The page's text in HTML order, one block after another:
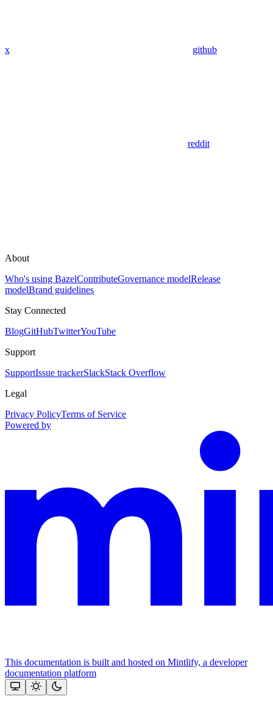
x github
reddit
About
Who's using BazelContributeGovernance modelRelease
modelBrand guidelines
Stay Connected
BlogGitHubTwitterYouTube
Support
SupportIssue trackerSlackStack Overflow
Legal
Privacy PolicyTerms of Service
Powered by
This documentation is built and hosted on Mintlify, a developer
documentation platform